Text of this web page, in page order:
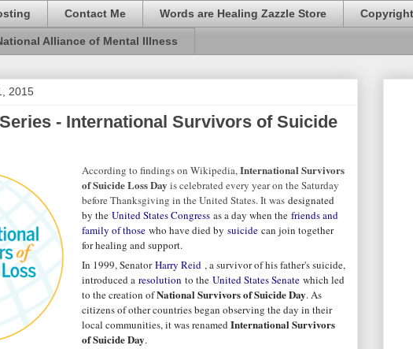
Contact Me Words are Healing Zazzle Store Copyright
Alliance of Mental Illness
2015
- International Survivors of Suicide
According to findings on Wikipedia, International Survivors
of Suicide Loss Day is celebrated every year on the Saturday
before Thanksgiving in the United States. It was designated
by the United States Congress as a day when the friends and
family of those who have died by suicide can join together
for healing and support.
In 1999, SenatorHarry Reid , a survivor of his father's suicide,
introduced a resolution to the United States Senate which led
to the creation ofNational Survivors of Suicide Day. As
citizens of other countries began observing the day in their
local communities, it was renamed International Survivors
of Suicide Day.